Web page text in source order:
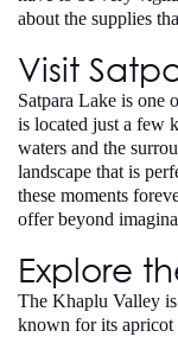
about the supplies
Visit
Satpara Lake is one
is located just a few
waters and the
landscape that is
these moments
offer beyond
Explore
The Khaplu Valley
known for its apricot